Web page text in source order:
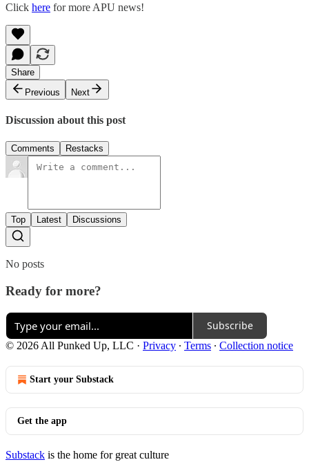
Click here for more APU news!
Share
Previous
Next
Discussion about this post
Comments Restacks
Top Latest Discussions
No posts
Ready for more?
Subscribe
© 2026 All Punked Up, LLC · Privacy ∙ Terms ∙ Collection notice
Start your Substack
Get the app
Substack is the home for great culture